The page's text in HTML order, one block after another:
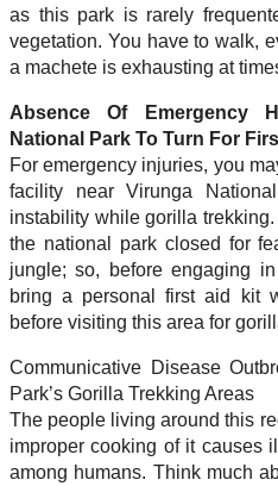
as this park is rarely
vegetation. You have to walk,
a machete is exhausting at
Absence Of Emergency
National Park To Turn For
For emergency injuries, you
facility near Virunga
instability while gorilla
the national park closed for
jungle; so, before engaging
bring a personal first aid kit
before visiting this area for
Communicative Disease
Park’s Gorilla Trekking Areas
The people living around this
improper cooking of it causes
among humans. Think much